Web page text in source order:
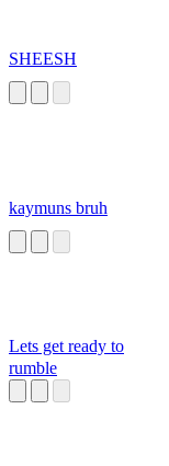
SHEESH
kaymuns bruh
Lets get ready to
rumble